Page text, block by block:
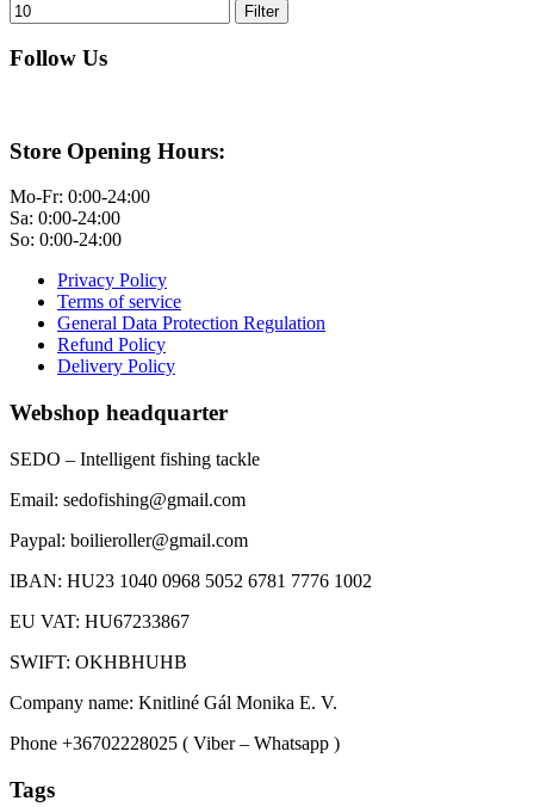
Filter
Follow Us
Store Opening Hours:
Mo-Fr: 0:00-24:00
Sa: 0:00-24:00
So: 0:00-24:00
Privacy Policy
Terms of service
General Data Protection Regulation
Refund Policy
Delivery Policy
Webshop headquarter
SEDO – Intelligent fishing tackle
Email: sedofishing@gmail.com
Paypal: boilieroller@gmail.com
IBAN: HU23 1040 0968 5052 6781 7776 1002
EU VAT: HU67233867
SWIFT: OKHBHUHB
Company name: Knitliné Gál Monika E. V.
Phone +36702228025 ( Viber – Whatsapp )
Tags